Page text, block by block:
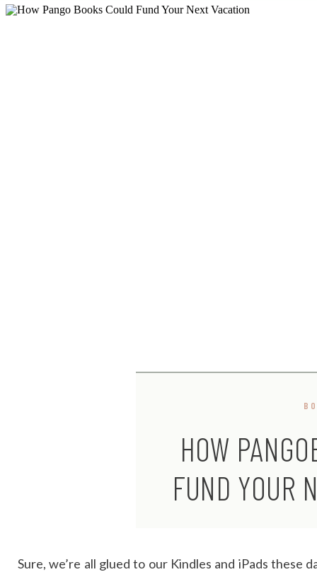
HOW
FUND YOUR
Sure, we’re all glued to our Kindles and iPads these